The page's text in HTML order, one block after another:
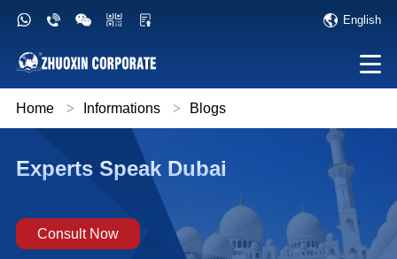
English
Home > Informations > Blogs
Experts Speak Dubai
Consult Now